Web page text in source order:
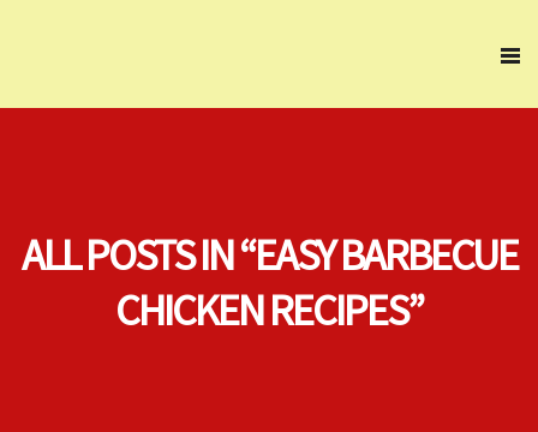
ALL POSTS IN “EASY BARBECUE
CHICKEN RECIPES”